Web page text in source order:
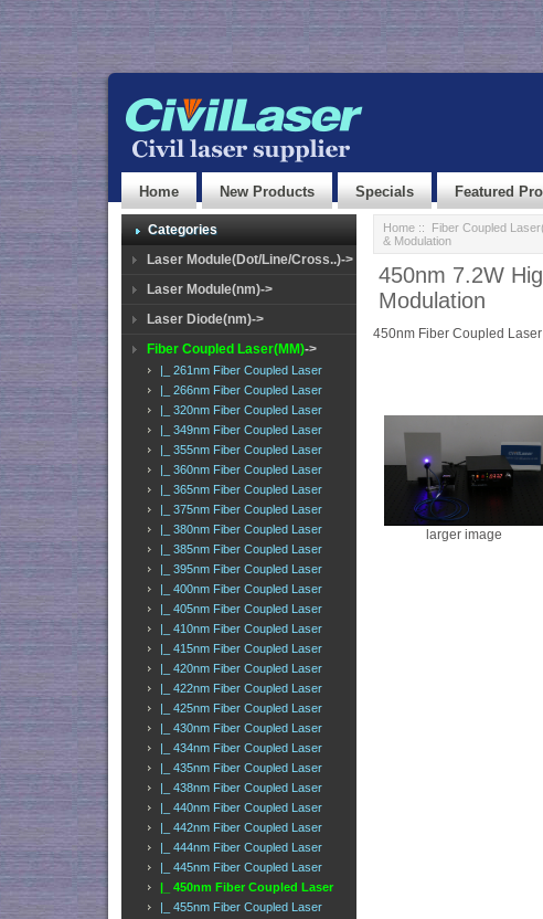
Home New Products Specials Featured
Categories
Laser Module(Dot/Line/Cross..)->
Laser Module(nm)->
Laser Diode(nm)->
Fiber Coupled Laser(MM)->
|_ 261nm Fiber Coupled Laser
|_ 266nm Fiber Coupled Laser
|_ 320nm Fiber Coupled Laser
|_ 349nm Fiber Coupled Laser
|_ 355nm Fiber Coupled Laser
|_ 360nm Fiber Coupled Laser
|_ 365nm Fiber Coupled Laser
|_ 375nm Fiber Coupled Laser
|_ 380nm Fiber Coupled Laser
|_ 385nm Fiber Coupled Laser
|_ 395nm Fiber Coupled Laser
|_ 400nm Fiber Coupled Laser
|_ 405nm Fiber Coupled Laser
|_ 410nm Fiber Coupled Laser
|_ 415nm Fiber Coupled Laser
|_ 420nm Fiber Coupled Laser
|_ 422nm Fiber Coupled Laser
|_ 425nm Fiber Coupled Laser
|_ 430nm Fiber Coupled Laser
|_ 434nm Fiber Coupled Laser
|_ 435nm Fiber Coupled Laser
|_ 438nm Fiber Coupled Laser
|_ 440nm Fiber Coupled Laser
|_ 442nm Fiber Coupled Laser
|_ 444nm Fiber Coupled Laser
|_ 445nm Fiber Coupled Laser
|_ 450nm Fiber Coupled Laser
|_ 455nm Fiber Coupled Laser
Home:: Fiber Coupled
& Modulation
450nm 7.2W
Modulation
450nm Fiber Coupled Laser
larger image